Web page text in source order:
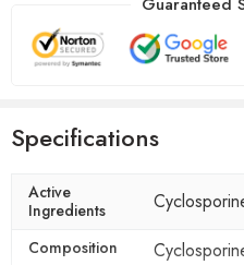
Specifications
Active
Ingredients
Composition